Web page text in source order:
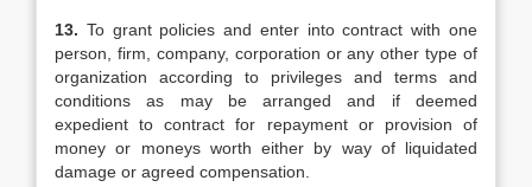
13. To grant policies and enter into contract with one
person, firm, company, corporation or any other type of
organization according to privileges and terms and
conditions as may be arranged and if deemed
expedient to contract for repayment or provision of
money or moneys worth either by way of liquidated
damage or agreed compensation.